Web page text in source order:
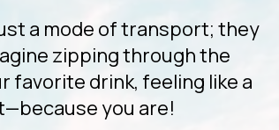
a mode of transport; they
zipping through the
favorite drink, feeling like a
you are!